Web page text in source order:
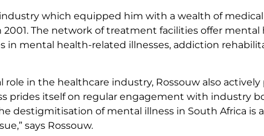
which equipped him with a wealth of
2001. The network of treatment facilities offer
in mental health-related illnesses, addiction
in the healthcare industry, Rossouw also
prides itself on regular engagement with industry
destigmitisation of mental illness in South Africa is
says Rossouw.